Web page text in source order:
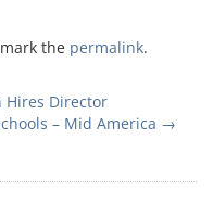
the permalink.
Hires Director
– Mid America →